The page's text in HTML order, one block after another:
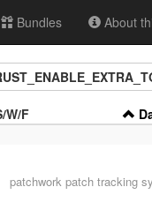
Bundles About
W/F
patchworkpatch tracking